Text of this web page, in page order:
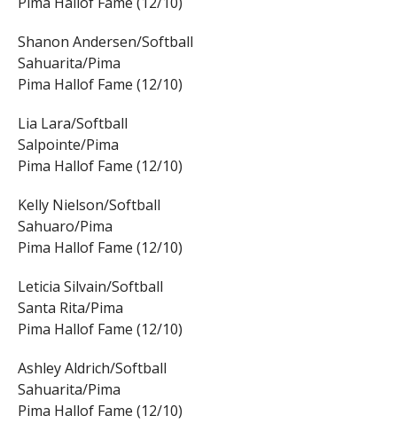
Shanon Andersen/Softball
Sahuarita/Pima
Pima Hallof Fame (12/10)
Lia Lara/Softball
Salpointe/Pima
Pima Hallof Fame (12/10)
Kelly Nielson/Softball
Sahuaro/Pima
Pima Hallof Fame (12/10)
Leticia Silvain/Softball
Santa Rita/Pima
Pima Hallof Fame (12/10)
Ashley Aldrich/Softball
Sahuarita/Pima
Pima Hallof Fame (12/10)